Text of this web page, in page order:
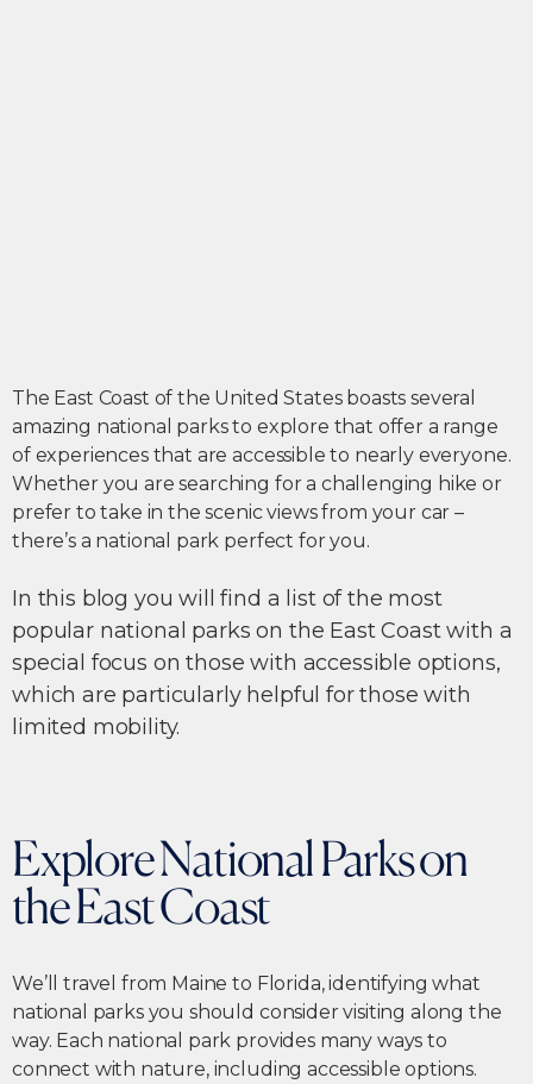
The East Coast of the United States boasts several
amazing national parks to explore that offer a range
of experiences that are accessible to nearly everyone.
Whether you are searching for a challenging hike or
prefer to take in the scenic views from your car –
there’s a national park perfect for you.
In this blog you will find a list of the most
popular national parks on the East Coast with a
special focus on those with accessible options,
which are particularly helpful for those with
limited mobility.
Explore National Parks on
the East Coast
We’ll travel from Maine to Florida, identifying what
national parks you should consider visiting along the
way. Each national park provides many ways to
connect with nature, including accessible options.